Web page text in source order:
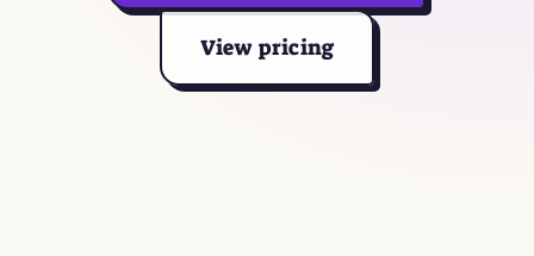
View pricing